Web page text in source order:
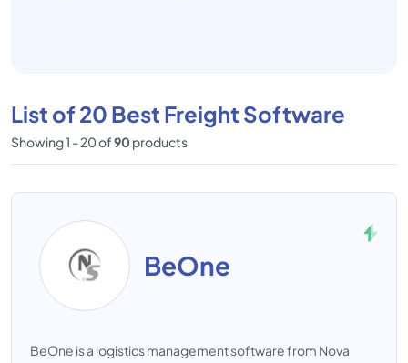
List of 20 Best Freight Software
Showing 1 - 20 of90 products
BeOne
BeOne is a logistics management software from Nova